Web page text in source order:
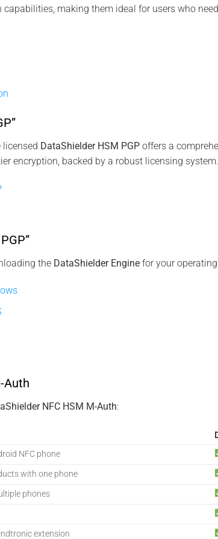
making them ideal for users who
licensed DataShielder HSM PGP offers a
encryption, backed by a robust licensing system.
the DataShielder Engine for your
Auth
NFC HSM M-Auth:
NFC phone
with one phone
phones
extension